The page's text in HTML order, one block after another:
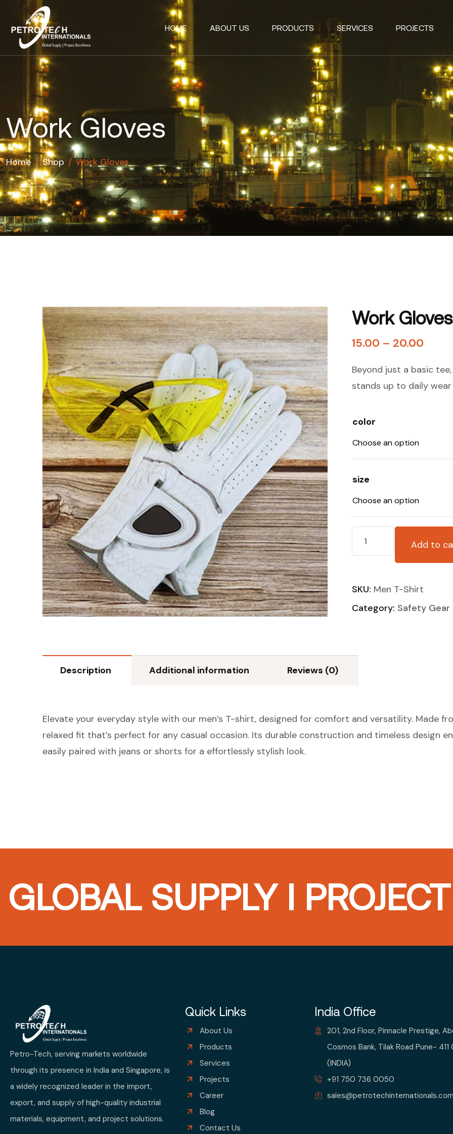
HOME ABOUT US PRODUCTS SERVICES PROJECTS
Work Gloves
Home / Shop / Work Gloves
Work Gloves
15.00 – 20.00
Beyond just a basic
stands up to daily
color
size
Add to
SKU: Men T-Shirt
Category: Safety Gear
Description Additional information Reviews (0)
Elevate your everyday style with our men’s T-shirt, designed for comfort and versatility. Made
relaxed fit that’s perfect for any casual occasion. Its durable construction and timeless design
easily paired with jeans or shorts for a effortlessly stylish look.
GLOBAL SUPPLY I
Petro-Tech, serving markets worldwide
through its presence in India and Singapore, is
a widely recognized leader in the import,
export, and supply of high-quality industrial
materials, equipment, and project solutions.
Quick Links
About Us
Products
Services
Projects
Career
Blog
Contact Us
India Office
201, 2nd Floor, Pinnacle Prestige,
Cosmos Bank, Tilak Road Pune-
(INDIA)
+91 750 736 0050